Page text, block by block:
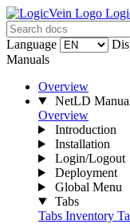
Language
Manuals
Overview
NetLD
Overview
Introduction
Installation
Login/Logout
Deployment
Global Menu
Tabs
Tabs Inventory